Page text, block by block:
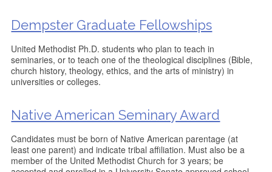
Dempster Graduate Fellowships
United Methodist Ph.D. students who plan to teach in
seminaries, or to teach one of the theological disciplines (Bible,
church history, theology, ethics, and the arts of ministry) in
universities or colleges.
Native American Seminary Award
Candidates must be born of Native American parentage (at
least one parent) and indicate tribal affiliation. Must also be a
member of the United Methodist Church for 3 years; be